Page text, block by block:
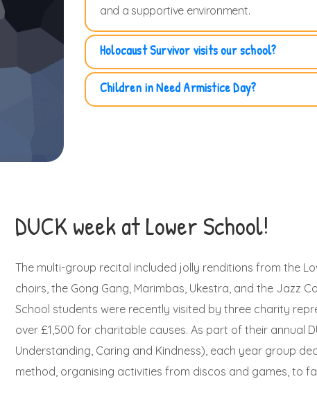
and a supportive environment.
Holocaust Survivor visits our school?
Children in Need Armistice Day?
DUCK week at Lower School!
The multi-group recital included jolly renditions from the
choirs, the Gong Gang, Marimbas, Ukestra, and the Jazz
School students were recently visited by three charity
over £1,500 for charitable causes. As part of their annual
Understanding, Caring and Kindness), each year group
method, organising activities from discos and games, to